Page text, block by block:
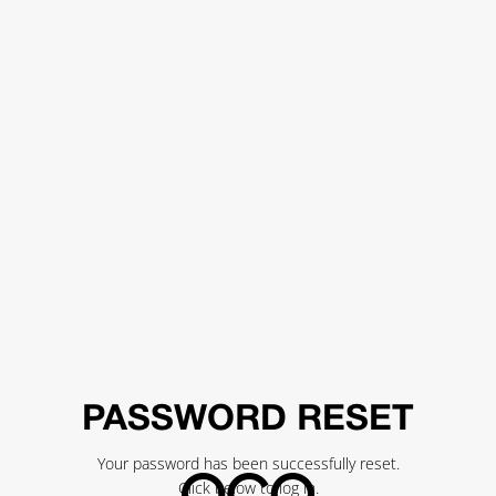
PASSWORD RESET
Your password has been successfully reset.
Click below to log in.